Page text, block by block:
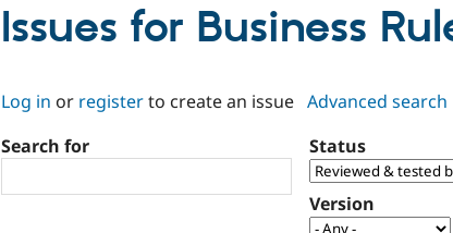
Issues for Business
Log in or registerto create an issue Advanced search
Search for
Status
Version